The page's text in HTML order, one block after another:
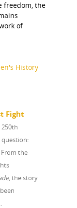
freedom, the
of
Fight
question:
From the
, the story